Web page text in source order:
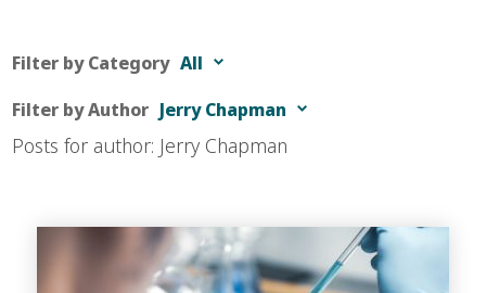
Filter by Category All
Filter by Author Jerry Chapman
Posts for author: Jerry Chapman